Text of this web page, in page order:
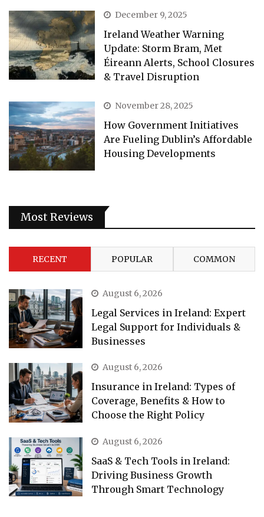
December 9, 2025
Ireland Weather Warning
Update: Storm Bram, Met
Éireann Alerts, School Closures
& Travel Disruption
November 28, 2025
How Government Initiatives
Are Fueling Dublin’s Affordable
Housing Developments
Most Reviews
RECENT POPULAR COMMON
August 6, 2026
Legal Services in Ireland: Expert
Legal Support for Individuals &
Businesses
August 6, 2026
Insurance in Ireland: Types of
Coverage, Benefits & How to
Choose the Right Policy
August 6, 2026
SaaS & Tech Tools in Ireland:
Driving Business Growth
Through Smart Technology